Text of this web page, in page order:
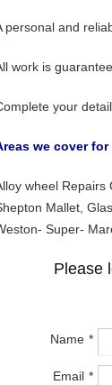
personal and
work is
your
we cover
wheel Repairs
Mallet,
Super-
Please
Name
Email